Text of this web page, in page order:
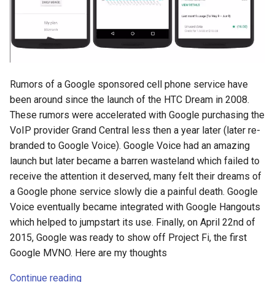
c
h
i
n
2017
2016
2015
2014
android
android-studio
android-tv
anker
apple
april-fools
ar
Rumors of a Google sponsored cell phone service have
been around since the launch of the HTC Dream in 2008.
These rumors were accelerated with Google purchasing the
VoIP provider Grand Central less then a year later (later re-
branded to Google Voice). Google Voice had an amazing
launch but later became a barren wasteland which failed to
receive the attention it deserved, many felt their dreams of
a Google phone service slowly die a painful death. Google
Voice eventually became integrated with Google Hangouts
which helped to jumpstart its use. Finally, on April 22nd of
2015, Google was ready to show off Project Fi, the first
Google MVNO. Here are my thoughts
Continue reading